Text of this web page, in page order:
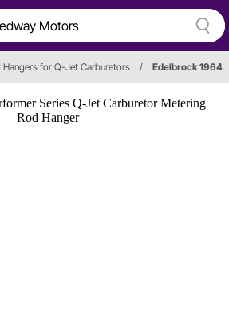
for Q-Jet Carburetors / Edelbrock 1964